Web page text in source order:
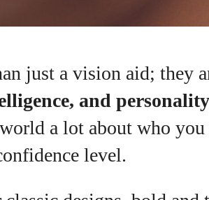
I WANT IN
and accept thePrivacy Policy.
just a vision aid; they
and personality
a lot about who
level.